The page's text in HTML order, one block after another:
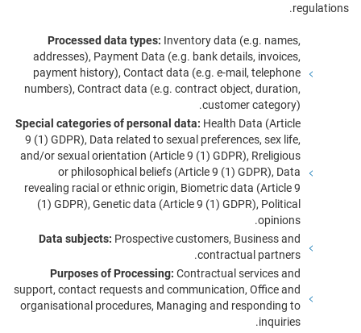
regulations.
Processed data types: Inventory data (e.g. names,
addresses), Payment Data (e.g. bank details, invoices,
payment history), Contact data (e.g. e-mail, telephone
numbers), Contract data (e.g. contract object, duration,
customer category).
Special categories of personal data: Health Data (Article
9 (1) GDPR), Data related to sexual preferences, sex life,
and/or sexual orientation (Article 9 (1) GDPR), Rreligious
or philosophical beliefs (Article 9 (1) GDPR), Data
revealing racial or ethnic origin, Biometric data (Article 9
(1) GDPR), Genetic data (Article 9 (1) GDPR), Political
opinions.
Data subjects: Prospective customers, Business and
contractual partners.
Purposes of Processing: Contractual services and
support, contact requests and communication, Office and
organisational procedures, Managing and responding to
inquiries.